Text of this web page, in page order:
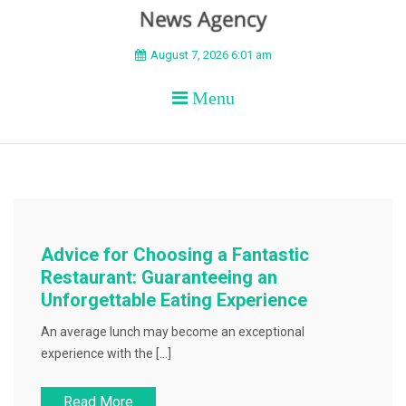
BEYOND APEX
August 7, 2026 6:01 am
Menu
Advice for Choosing a Fantastic
Restaurant: Guaranteeing an
Unforgettable Eating Experience
An average lunch may become an exceptional
experience with the […]
Read More